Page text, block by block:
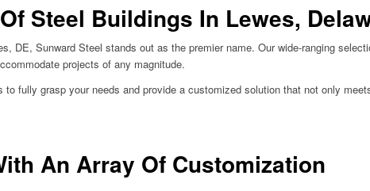
Steel Buildings In Lewes,
DE, Sunward Steel stands out as the premier name. Our wide-ranging
projects of any magnitude.
to fully grasp your needs and provide a customized solution that not only
An Array Of Customization